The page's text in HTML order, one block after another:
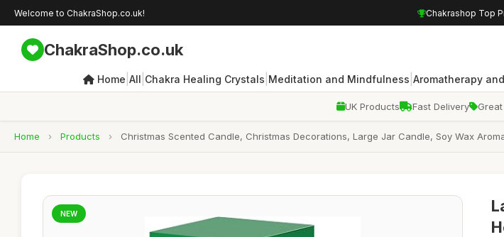
Welcome to ChakraShop.co.uk! Chakrashop Top
ChakraShop.co.uk
Home All Chakra Healing Crystals Meditation and Mindfulness Aromatherapy
UK Products Fast Delivery
Home › Products › Christmas Scented Candle, Christmas Decorations, Large Jar Candle, Soy Wax
NEW